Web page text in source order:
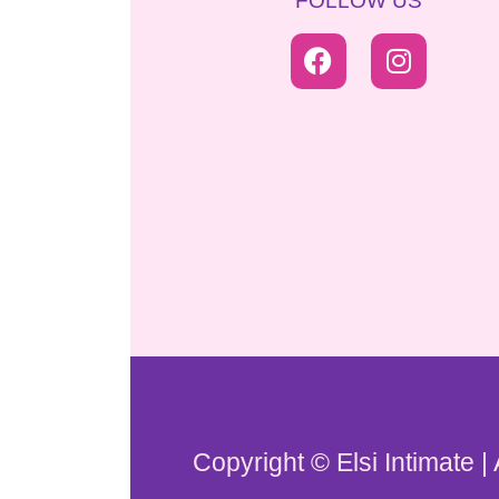
Copyright © Elsi Intimate |